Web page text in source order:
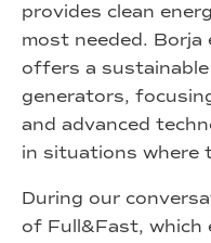
provides clean
most needed. Borja
offers a
generators,
and advanced
in situations where
During our
of Full&Fast, which